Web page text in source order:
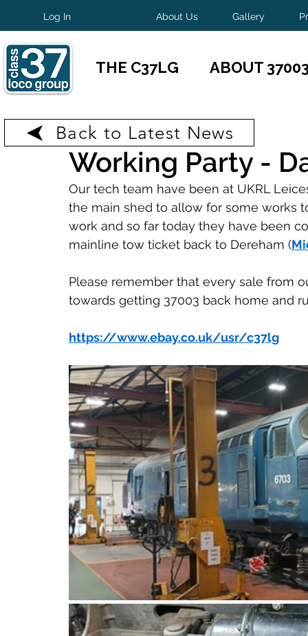
Log In About Us Gallery
THE C37LG ABOUT
Working Party -
May 1, 2025 1 min read
Our tech team have been at UKRL
the main shed to allow for some works
work and so far today they have been
mainline tow ticket back to Dereham (
Please remember that every sale from
towards getting 37003 back home and
https://www.ebay.co.uk/usr/c37lg
Back to Latest News